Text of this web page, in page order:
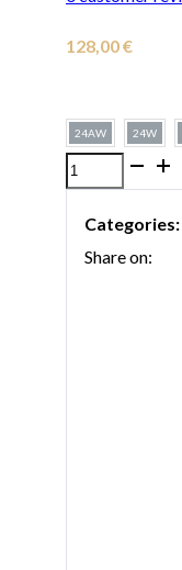
128,00€
24AW 24W
Silver-
Bach
mouthpiece
Categories:
Share on: